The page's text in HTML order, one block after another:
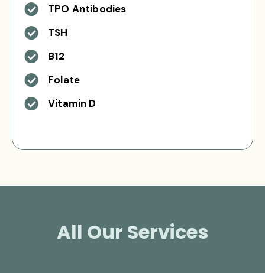
TPO Antibodies
TSH
B12
Folate
Vitamin D
All Our Services